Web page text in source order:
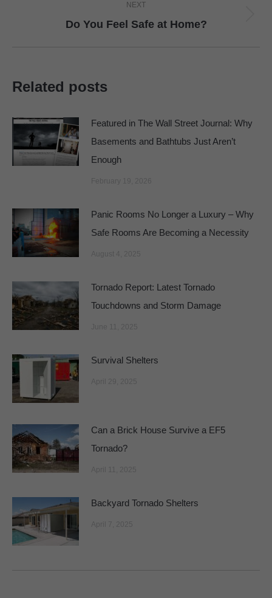
NEXT
Next
Do You Feel Safe at Home?
Related posts
Featured in The Wall Street Journal: Why
Basements and Bathtubs Just Aren’t
Enough
Panic Rooms No Longer a Luxury – Why
Safe Rooms Are Becoming a Necessity
Tornado Report: Latest Tornado
Touchdowns and Storm Damage
Survival Shelters
Can a Brick House Survive a EF5
Tornado?
Backyard Tornado Shelters